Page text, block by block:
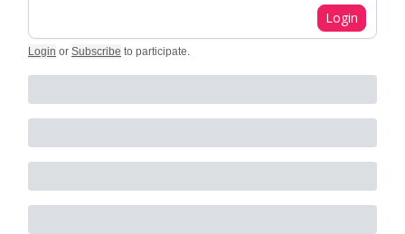
Login
Login or Subscribe to participate.